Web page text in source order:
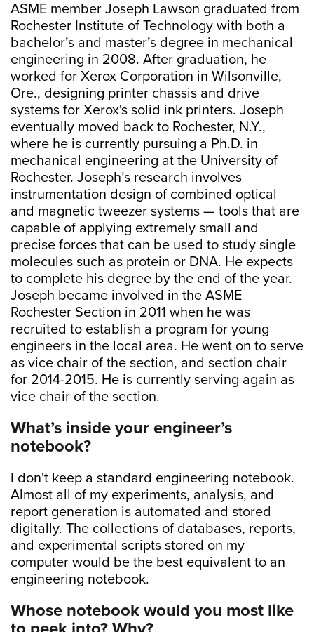
ASME member Joseph Lawson graduated from
Rochester Institute of Technology with both a
bachelor’s and master’s degree in mechanical
engineering in 2008. After graduation, he
worked for Xerox Corporation in Wilsonville,
Ore., designing printer chassis and drive
systems for Xerox's solid ink printers. Joseph
eventually moved back to Rochester, N.Y.,
where he is currently pursuing a Ph.D. in
mechanical engineering at the University of
Rochester. Joseph’s research involves
instrumentation design of combined optical
and magnetic tweezer systems — tools that are
capable of applying extremely small and
precise forces that can be used to study single
molecules such as protein or DNA. He expects
to complete his degree by the end of the year.
Joseph became involved in the ASME
Rochester Section in 2011 when he was
recruited to establish a program for young
engineers in the local area. He went on to serve
as vice chair of the section, and section chair
for 2014-2015. He is currently serving again as
vice chair of the section.
What’s inside your engineer’s
notebook?
I don't keep a standard engineering notebook.
Almost all of my experiments, analysis, and
report generation is automated and stored
digitally. The collections of databases, reports,
and experimental scripts stored on my
computer would be the best equivalent to an
engineering notebook.
Whose notebook would you most like